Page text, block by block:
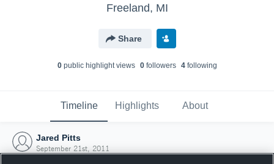
Freeland, MI
Share
0public highlight views 0followers 4following
Timeline Highlights About
Jared Pitts
September 21st, 2011